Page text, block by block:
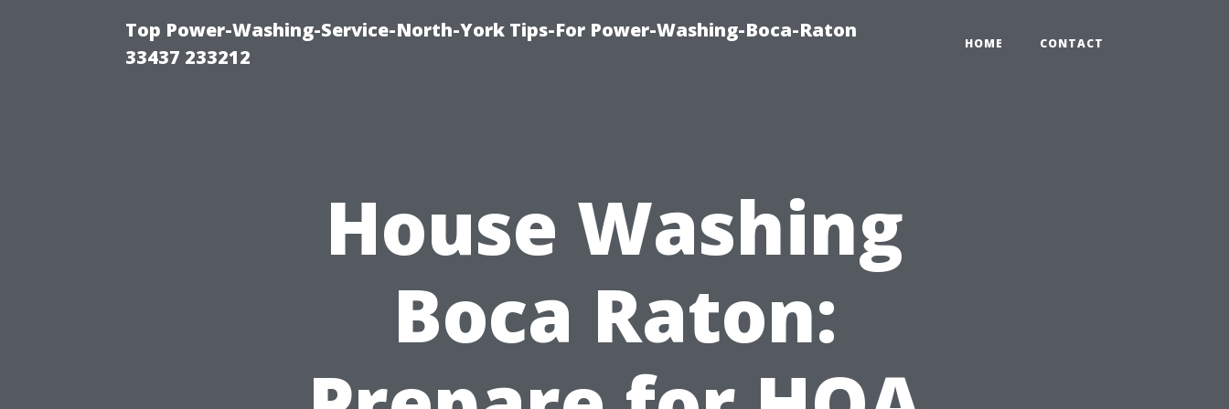
Top Power-Washing-Service-North-York Tips-For Power-Washing-Boca-Raton
33437 233212
HOME CONTACT
House Washing
Boca Raton: